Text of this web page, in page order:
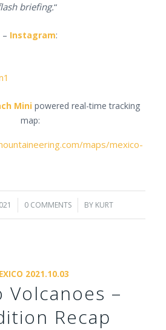
briefing.“
– Instagram:
Mini powered real-time tracking
map:
maps/mexico-
0 COMMENTS
/ BY KURT
2021.10.03
Volcanoes –
Recap